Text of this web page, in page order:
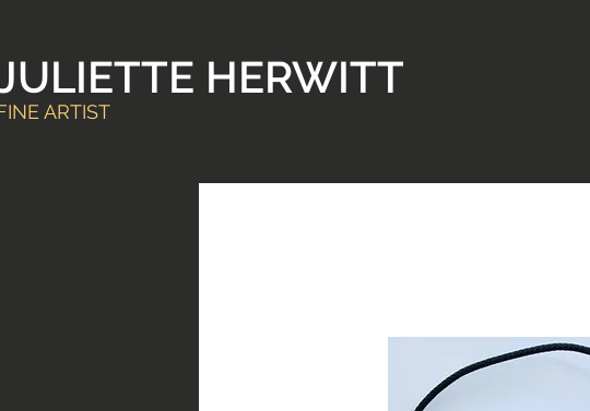
HERWITT
ARTIST